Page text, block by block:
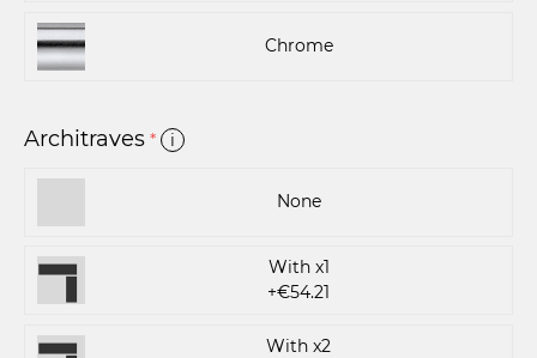
Chrome
Architraves * i
None
With x1
+€54.21
With x2